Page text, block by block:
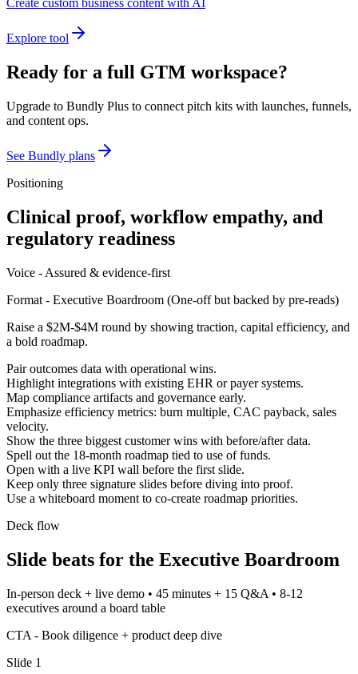
Create custom business content with AI
Explore tool
Ready for a full GTM workspace?
Upgrade to Bundly Plus to connect pitch kits with launches, funnels,
and content ops.
See Bundly plans
Positioning
Clinical proof, workflow empathy, and
regulatory readiness
Voice - Assured & evidence-first
Format - Executive Boardroom (One-off but backed by pre-reads)
Raise a $2M-$4M round by showing traction, capital efficiency, and
a bold roadmap.
Pair outcomes data with operational wins.
Highlight integrations with existing EHR or payer systems.
Map compliance artifacts and governance early.
Emphasize efficiency metrics: burn multiple, CAC payback, sales
velocity.
Show the three biggest customer wins with before/after data.
Spell out the 18-month roadmap tied to use of funds.
Open with a live KPI wall before the first slide.
Keep only three signature slides before diving into proof.
Use a whiteboard moment to co-create roadmap priorities.
Deck flow
Slide beats for the Executive Boardroom
In-person deck + live demo • 45 minutes + 15 Q&A • 8-12
executives around a board table
CTA - Book diligence + product deep dive
Slide 1